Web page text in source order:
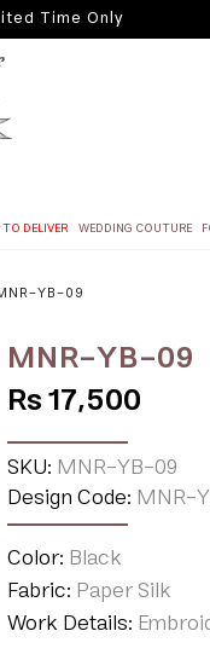
Time Only
DELIVER WEDDING COUTURE
YB-09
MNR-YB-09
Rs 17,500
SKU:MNR-YB-09
Design Code:MNR-
Color:Black
Fabric:Paper Silk
Work Details: